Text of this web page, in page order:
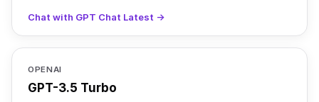
Chat with GPT Chat Latest →
OPENAI
GPT-3.5 Turbo